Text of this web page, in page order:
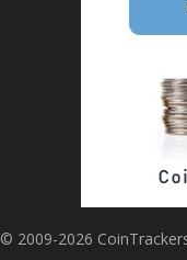
© 2009-2026